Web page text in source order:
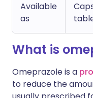
Available
as
What is
Omeprazole is a
to reduce the